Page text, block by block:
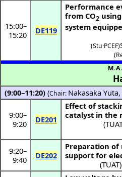
15:00–
15:20
DE119
Performance
from CO2
system
(Stu·PCEF)
(9:00–11:20) (Chair: Nakasaka Yuta,
9:00–
9:20
DE201
Effect of
catalyst in the
(
9:20–
9:40
DE202
Preparation of
support for
(TUAT